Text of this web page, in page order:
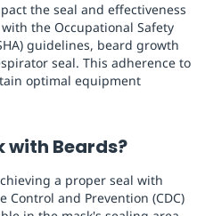
the seal and effectiveness
the Occupational Safety
guidelines, beard growth
seal. This adherence to
optimal equipment
with Beards?
a proper seal with
Control and Prevention (CDC)